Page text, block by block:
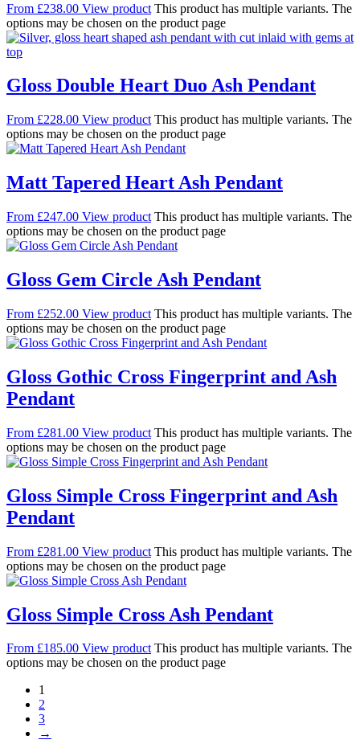
From £238.00 View product This product has multiple variants. The
options may be chosen on the product page
Gloss Double Heart Duo Ash Pendant
From £228.00 View product This product has multiple variants. The
options may be chosen on the product page
Matt Tapered Heart Ash Pendant
From £247.00 View product This product has multiple variants. The
options may be chosen on the product page
Gloss Gem Circle Ash Pendant
From £252.00 View product This product has multiple variants. The
options may be chosen on the product page
Gloss Gothic Cross Fingerprint and Ash
Pendant
From £281.00 View product This product has multiple variants. The
options may be chosen on the product page
Gloss Simple Cross Fingerprint and Ash
Pendant
From £281.00 View product This product has multiple variants. The
options may be chosen on the product page
Gloss Simple Cross Ash Pendant
From £185.00 View product This product has multiple variants. The
options may be chosen on the product page
1
2
3
→